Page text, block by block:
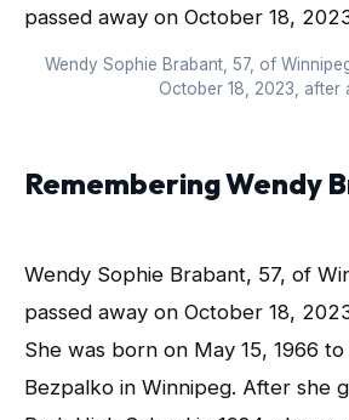
Wendy Sophie Brabant, 57, of
October 18, 2023, after
Remembering Wendy
Wendy Sophie Brabant, 57, of
passed away on October 18,
She was born on May 15, 1966
Bezpalko in Winnipeg. After she